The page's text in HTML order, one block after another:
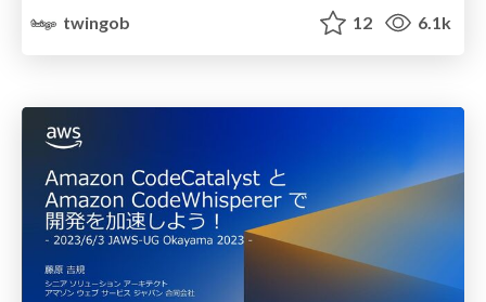
twingob
12 6.1k